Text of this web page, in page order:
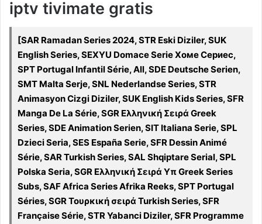
iptv tivimate gratis
[SAR Ramadan Series 2024, STR Eski Diziler, SUK
English Series, SEXYU Domace Serie Хоме Сериес,
SPT Portugal Infantil Série, All, SDE Deutsche Serien,
SMT Malta Serje, SNL Nederlandse Series, STR
Animasyon Cizgi Diziler, SUK English Kids Series, SFR
Manga De La Série, SGR Ελληνική Σειρά Greek
Series, SDE Animation Serien, SIT Italiana Serie, SPL
Dzieci Seria, SES España Serie, SFR Dessin Animé
Série, SAR Turkish Series, SAL Shqiptare Serial, SPL
Polska Seria, SGR Ελληνική Σειρά Υπ Greek Series
Subs, SAF Africa Series Afrika Reeks, SPT Portugal
Séries, SGR Τουρκική σειρά Turkish Series, SFR
Française Série, STR Yabanci Diziler, SFR Programme